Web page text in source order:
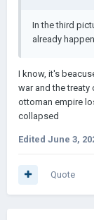
In the third
already
I know, it's
war and the treaty
ottoman empire
collapsed
Edited June 3,
Quote